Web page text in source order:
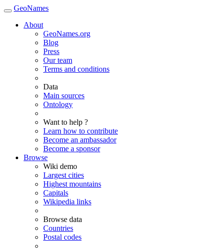
GeoNames
About
GeoNames.org
Blog
Press
Our team
Terms and conditions
Data
Main sources
Ontology
Want to help ?
Learn how to contribute
Become an ambassador
Become a sponsor
Browse
Wiki demo
Largest cities
Highest mountains
Capitals
Wikipedia links
Browse data
Countries
Postal codes